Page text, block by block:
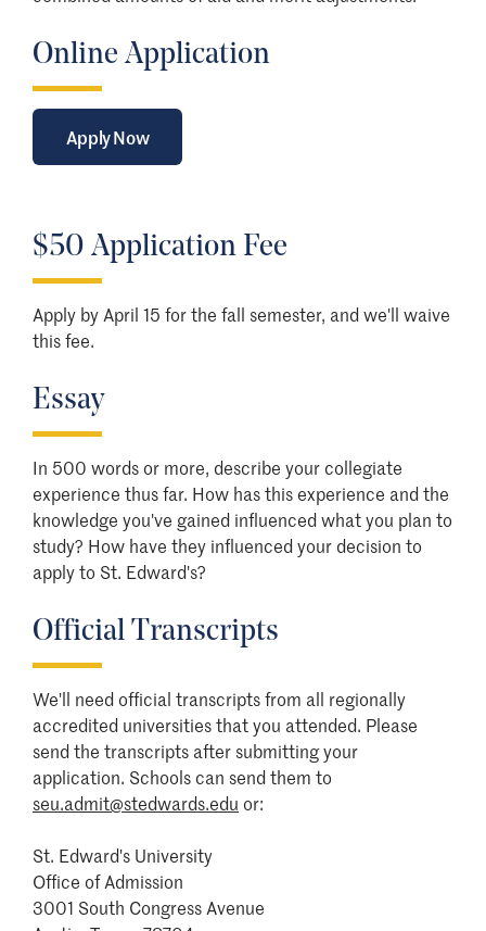
Online Application
Apply Now
$50 Application Fee
Apply by April 15 for the fall semester, and we'll waive
this fee.
Essay
In 500 words or more, describe your collegiate
experience thus far. How has this experience and the
knowledge you've gained influenced what you plan to
study? How have they influenced your decision to
apply to St. Edward's?
Official Transcripts
We'll need official transcripts from all regionally
accredited universities that you attended. Please
send the transcripts after submitting your
application. Schools can send them to
seu.admit@stedwards.edu or:
St. Edward's University
Office of Admission
3001 South Congress Avenue